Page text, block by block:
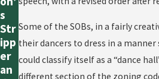
Some of the SOBs, in a fairly
their dancers to dress in a
could classify itself as a “dance
different section of the zoning
s
Str
ipp
er
an